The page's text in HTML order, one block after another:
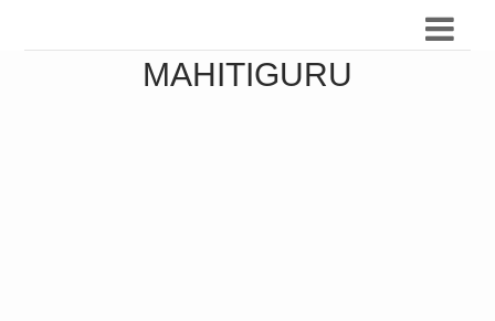
MAHITIGURU